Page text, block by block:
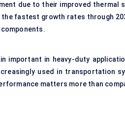
due to their improved thermal
fastest growth rates through
important in heavy-duty
used in transportation
matters more than